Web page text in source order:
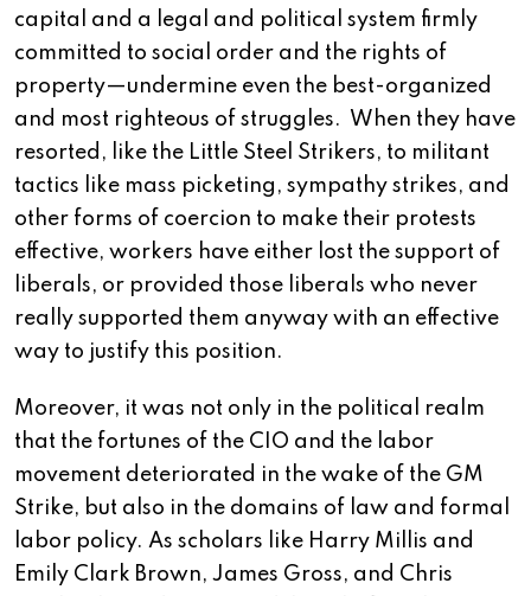
capital and a legal and political system firmly
committed to social order and the rights of
property—undermine even the best-organized
and most righteous of struggles. When they have
resorted, like the Little Steel Strikers, to militant
tactics like mass picketing, sympathy strikes, and
other forms of coercion to make their protests
effective, workers have either lost the support of
liberals, or provided those liberals who never
really supported them anyway with an effective
way to justify this position.
Moreover, it was not only in the political realm
that the fortunes of the CIO and the labor
movement deteriorated in the wake of the GM
Strike, but also in the domains of law and formal
labor policy. As scholars like Harry Millis and
Emily Clark Brown, James Gross, and Chris